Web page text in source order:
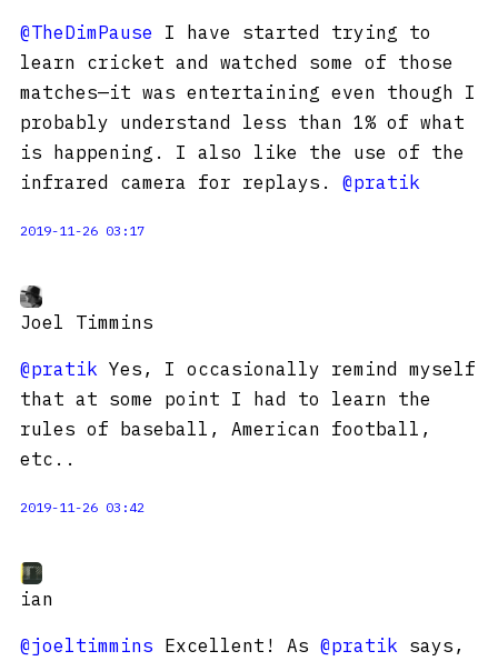
@TheDimPause I have started trying to
learn cricket and watched some of those
matches—it was entertaining even though I
probably understand less than 1% of what
is happening. I also like the use of the
infrared camera for replays. @pratik
2019-11-26 03:17
Joel Timmins
@pratik Yes, I occasionally remind myself
that at some point I had to learn the
rules of baseball, American football,
etc..
2019-11-26 03:42
ian
@joeltimmins Excellent! As @pratik says,